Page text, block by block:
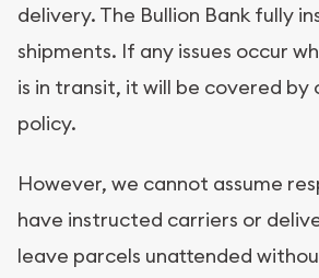
delivery. The Bullion Bank fully
shipments. If any issues occur
is in transit, it will be covered by
policy.
However, we cannot assume
have instructed carriers or
leave parcels unattended